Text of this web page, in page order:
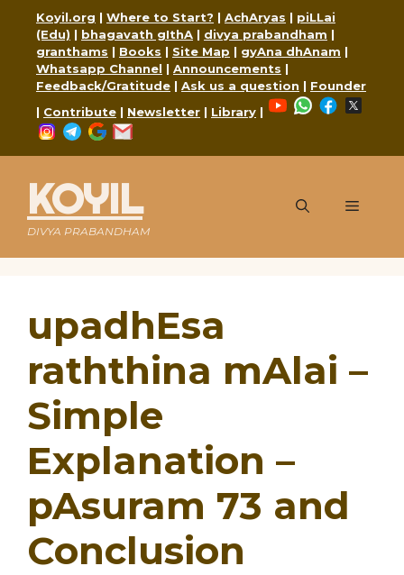
content
Koyil.org | Where to Start? | AchAryas | piLLai
(Edu) | bhagavath gIthA | divya prabandham |
granthams | Books | Site Map | gyAna dhAnam |
Whatsapp Channel | Announcements |
Feedback/Gratitude | Ask us a question | Founder
| Contribute | Newsletter | Library |
YouTubeWhatsApp
Facebook
Instagram
Telegram
Google
KOYIL
DIVYA PRABANDHAM
Menu
upadhEsa
raththina mAlai –
Simple
Explanation –
pAsuram 73 and
Conclusion